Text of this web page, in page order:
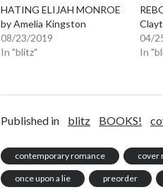
HATING ELIJAH MONROE
by Amelia Kingston
08/23/2019
In "blitz"
04/
In
Published in blitz BOOKS!
contemporary romance cover
once upon a lie preorder